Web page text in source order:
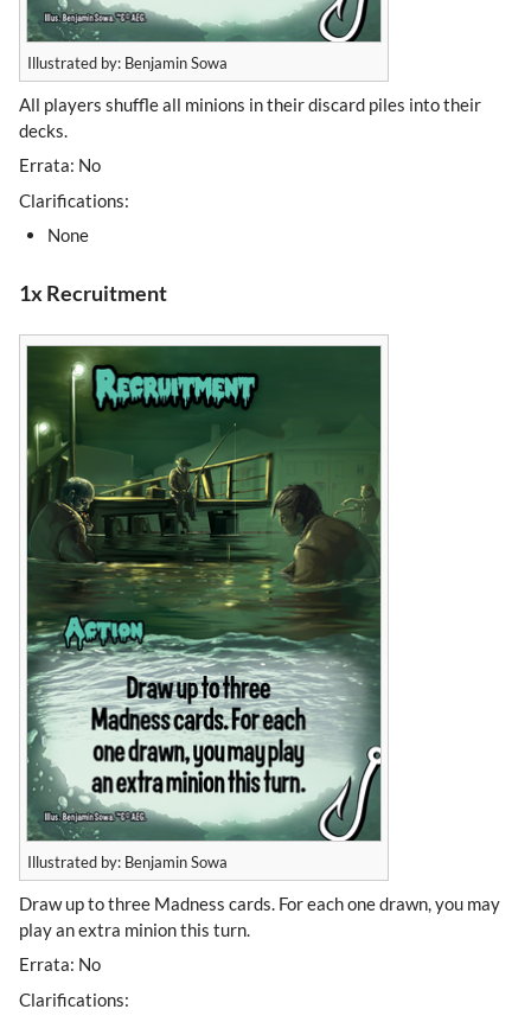
Illustrated by: Benjamin Sowa
All players shuffle all minions in their discard piles into their
decks.
Errata: No
Clarifications:
None
1x Recruitment
Illustrated by: Benjamin Sowa
Draw up to three Madness cards. For each one drawn, you may
play an extra minion this turn.
Errata: No
Clarifications: